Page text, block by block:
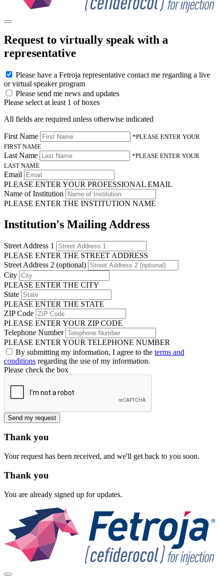
Request to virtually speak with a
representative
Please have a Fetroja representative contact me regarding a live
or virtual speaker program
Please send me news and updates
Please select at least 1 of boxes
All fields are required unless otherwise indicated
First Name
*PLEASE ENTER YOUR
FIRST NAME
Last Name
*PLEASE ENTER YOUR
LAST NAME
Email
PLEASE ENTER YOUR PROFESSIONAL EMAIL
Name of Institution
PLEASE ENTER THE INSTITUTION NAME
Institution's Mailing Address
Street Address 1
PLEASE ENTER THE STREET ADDRESS
Street Address 2 (optional)
City
PLEASE ENTER THE CITY
State
PLEASE ENTER THE STATE
ZIP Code
PLEASE ENTER YOUR ZIP CODE
Telephone Number
PLEASE ENTER YOUR TELEPHONE NUMBER
By submitting my information, I agree to the terms and
conditions regarding the use of my information.
Please check the box
Send my request
Thank you
Your request has been received, and we'll get back to you soon.
Thank you
You are already signed up for updates.